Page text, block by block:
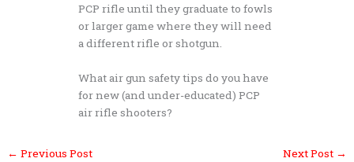
PCP rifle until they graduate to fowls
or larger game where they will need
a different rifle or shotgun.
What air gun safety tips do you have
for new (and under-educated) PCP
air rifle shooters?
← Previous Post Next Post →